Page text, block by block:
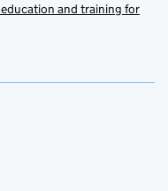
and training for